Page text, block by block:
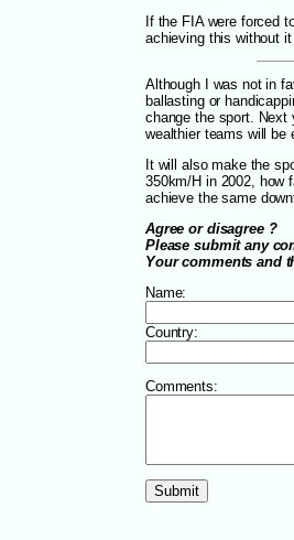
If the FIA were forced
achieving this without
Although I was not in
ballasting or
change the sport. Next
wealthier teams will be
It will also make the
350km/H in 2002, how
achieve the same
Agree or disagree ?
Please submit any
Your comments and
Name:
Country:
Comments: